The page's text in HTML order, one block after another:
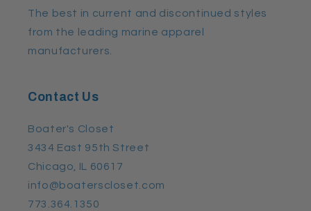
The best in current and discontinued styles
from the leading marine apparel
manufacturers.
Contact Us
Boater's Closet
3434 East 95th Street
Chicago, IL 60617
info@boaterscloset.com
773.364.1350